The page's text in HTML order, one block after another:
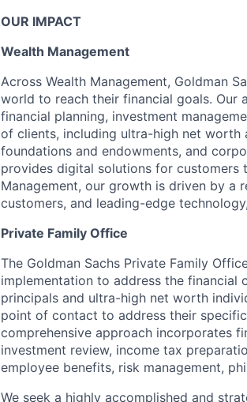
OUR IMPACT
Wealth Management
Across Wealth Management, Goldman
world to reach their financial goals. Our
financial planning, investment
of clients, including ultra-high net worth
foundations and endowments, and
provides digital solutions for customers
Management, our growth is driven by a
customers, and leading-edge
Private Family Office
The Goldman Sachs Private Family
implementation to address the financial
principals and ultra-high net worth
point of contact to address their
comprehensive approach incorporates
investment review, income tax
employee benefits, risk management,
We seek a highly accomplished and